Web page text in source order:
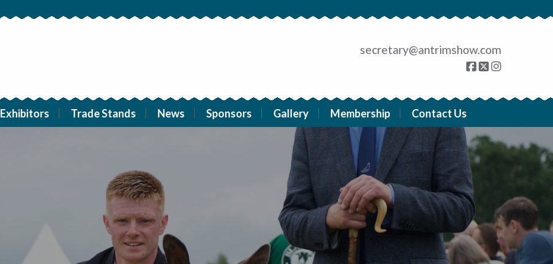
secretary@antrimshow.com
Exhibitors Trade Stands News Sponsors Gallery Membership Contact Us